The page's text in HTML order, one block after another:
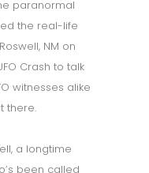
paranormal
the real-life
NM on
Crash to talk
witnesses alike
there.
a longtime
been called